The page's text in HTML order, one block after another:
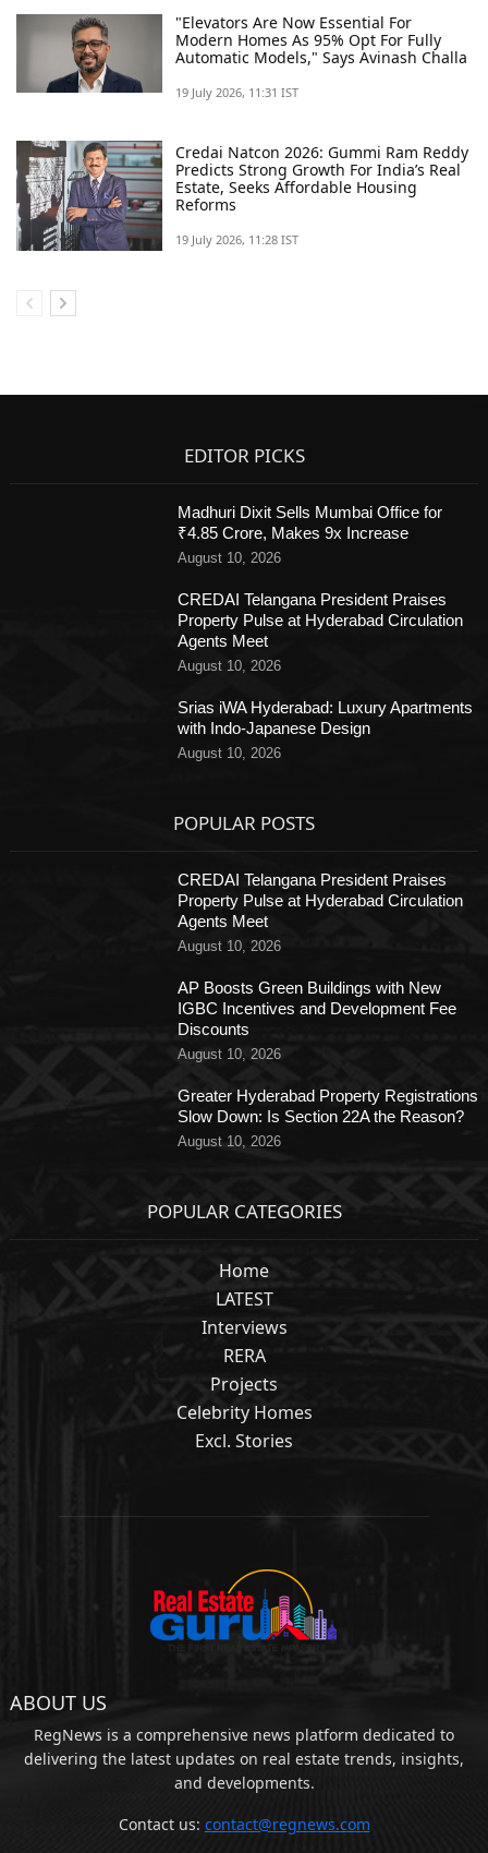
"elevators Are Now Essential For
Modern Homes As 95% Opt For Fully
Automatic Models," Says Avinash Challa
19 July 2026, 11:31 IST
Credai Natcon 2026: Gummi Ram Reddy
Predicts Strong Growth For India’s Real
Estate, Seeks Affordable Housing
Reforms
19 July 2026, 11:28 IST
EDITOR PICKS
Madhuri Dixit Sells Mumbai Office for
₹4.85 Crore, Makes 9x Increase
August 10, 2026
CREDAI Telangana President Praises
Property Pulse at Hyderabad Circulation
Agents Meet
August 10, 2026
Srias iWA Hyderabad: Luxury Apartments
with Indo-Japanese Design
August 10, 2026
POPULAR POSTS
CREDAI Telangana President Praises
Property Pulse at Hyderabad Circulation
Agents Meet
August 10, 2026
AP Boosts Green Buildings with New
IGBC Incentives and Development Fee
Discounts
August 10, 2026
Greater Hyderabad Property Registrations
Slow Down: Is Section 22A the Reason?
August 10, 2026
POPULAR CATEGORIES
Home
LATEST
Interviews
RERA
Projects
Celebrity Homes
Excl. Stories
ABOUT US
RegNews is a comprehensive news platform dedicated to
delivering the latest updates on real estate trends, insights,
and developments.
Contact us: contact@regnews.com